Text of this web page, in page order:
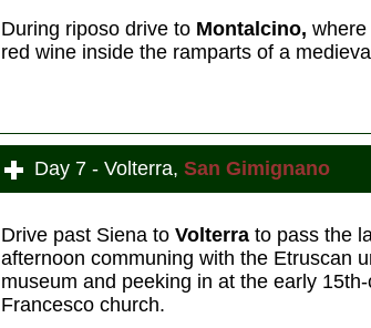
During riposo drive to Montalcino,
red wine inside the ramparts of a
Day 7 - Volterra, San Gimignano
Drive past Siena to Volterra to pass the
afternoon communing with the Etruscan
museum and peeking in at the early
Francesco church.